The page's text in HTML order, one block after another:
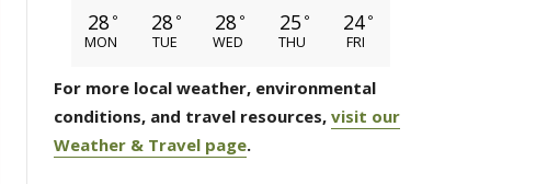
28 °
MON
28 °
TUE
28 °
WED
25 °
THU
24 °
FRI
For more local weather, environmental
conditions, and travel resources, visit our
Weather & Travel page.